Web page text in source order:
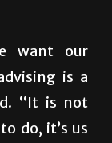
want our
is a
“It is not
do, it’s us